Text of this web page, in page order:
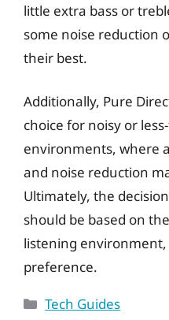
little extra bass or
some noise reduction
their best.
Additionally, Pure
choice for noisy or
environments, where
and noise reduction
Ultimately, the
should be based on
listening
preference.
Categories
Tech Guides